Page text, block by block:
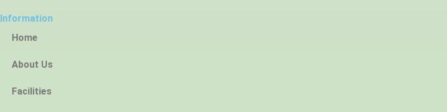
Information
Home
About Us
Facilities